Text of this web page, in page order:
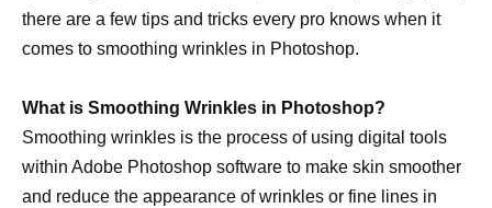
there are a few tips and tricks every pro knows when it
comes to smoothing wrinkles in Photoshop.
What is Smoothing Wrinkles in Photoshop?
Smoothing wrinkles is the process of using digital tools
within Adobe Photoshop software to make skin smoother
and reduce the appearance of wrinkles or fine lines in